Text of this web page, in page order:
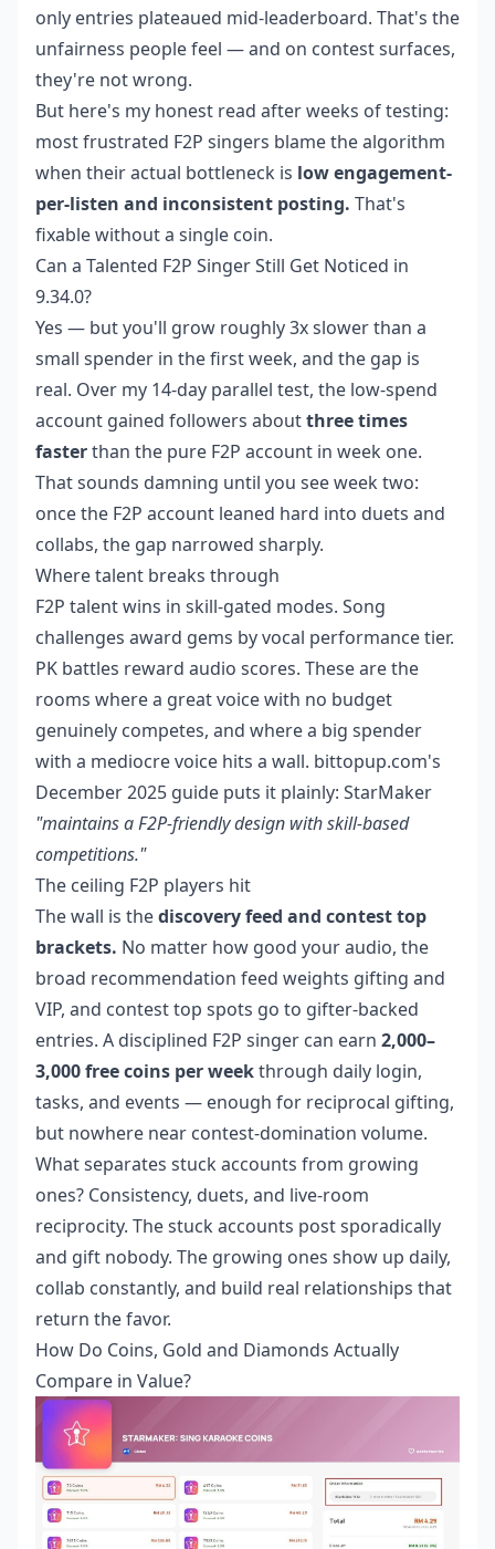
only entries plateaued mid-leaderboard. That's the
unfairness people feel — and on contest surfaces,
they're not wrong.
But here's my honest read after weeks of testing:
most frustrated F2P singers blame the algorithm
when their actual bottleneck is low engagement-
per-listen and inconsistent posting. That's
fixable without a single coin.
Can a Talented F2P Singer Still Get Noticed in
9.34.0?
Yes — but you'll grow roughly 3x slower than a
small spender in the first week, and the gap is
real. Over my 14-day parallel test, the low-spend
account gained followers aboutthree times
fasterthan the pure F2P account in week one.
That sounds damning until you see week two:
once the F2P account leaned hard into duets and
collabs, the gap narrowed sharply.
Where talent breaks through
F2P talent wins in skill-gated modes. Song
challenges award gems by vocal performance tier.
PK battles reward audio scores. These are the
rooms where a great voice with no budget
genuinely competes, and where a big spender
with a mediocre voice hits a wall. bittopup.com's
December 2025 guide puts it plainly: StarMaker
"maintains a F2P-friendly design with skill-based
competitions."
The ceiling F2P players hit
The wall is thediscovery feed and contest top
brackets. No matter how good your audio, the
broad recommendation feed weights gifting and
VIP, and contest top spots go to gifter-backed
entries. A disciplined F2P singer can earn 2,000–
3,000 free coins per weekthrough daily login,
tasks, and events — enough for reciprocal gifting,
but nowhere near contest-domination volume.
What separates stuck accounts from growing
ones? Consistency, duets, and live-room
reciprocity. The stuck accounts post sporadically
and gift nobody. The growing ones show up daily,
collab constantly, and build real relationships that
return the favor.
How Do Coins, Gold and Diamonds Actually
Compare in Value?